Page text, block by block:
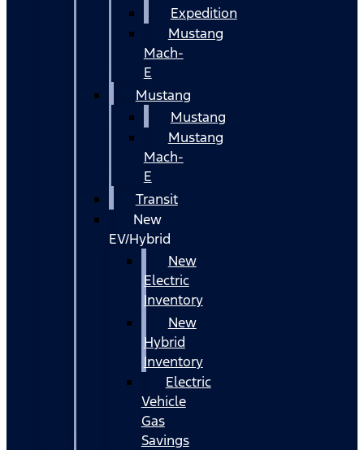
Expedition
Mustang
Mach-
E
Mustang
Mustang
Mustang
Mach-
E
Transit
New
EV/Hybrid
New
Electric
Inventory
New
Hybrid
Inventory
Electric
Vehicle
Gas
Savings